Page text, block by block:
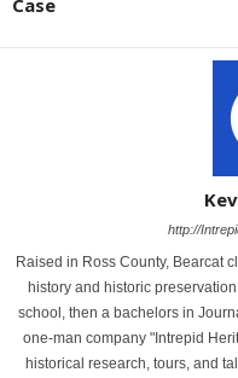
http://
Raised in Ross County, Bearcat
history and historic
school, then a bachelors in
one-man company "Intrepid
historical research, tours, and